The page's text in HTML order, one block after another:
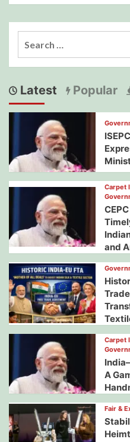
Latest Popular
Carpet
and
Carpet
A
Fair &